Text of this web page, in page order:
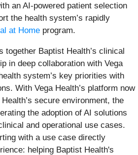
an AI-powered patient selection
the health system’s rapidly
at Home program.
together Baptist Health’s clinical
in deep collaboration with Vega
system’s key priorities with
With Vega Health’s platform now
secure environment, the
the adoption of AI solutions
and operational use cases.
with a use case directly
helping Baptist Health's